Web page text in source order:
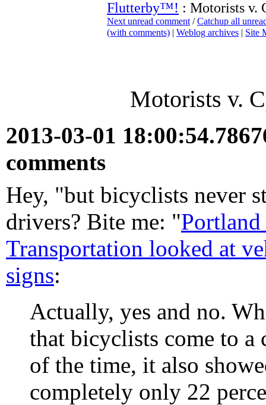
Flutterby™! : Motorists v.
Next unread comment /Catchup all
(with comments) | Weblog archives | Site
Motorists v.
2013-03-01
comments
Hey, "but bicyclists never
drivers? Bite me: "
Transportation looked at
signs:
Actually, yes and no.
that bicyclists come to a
of the time, it also
completely only 22